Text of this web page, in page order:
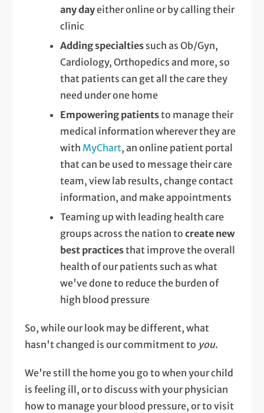
any dayeither online or by calling their
clinic
Adding specialties such as Ob/Gyn,
Cardiology, Orthopedics and more, so
that patients can get all the care they
need under one home
Empowering patientsto manage their
medical information wherever they are
with MyChart, an online patient portal
that can be used to message their care
team, view lab results, change contact
information, and make appointments
Teaming up with leading health care
groups across the nation tocreate new
best practicesthat improve the overall
health of our patients such as what
we've done to reduce the burden of
high blood pressure
So, while our look may be different, what
hasn't changed is our commitment to you.
We're still the home you go to when your child
is feeling ill, or to discuss with your physician
how to manage your blood pressure, or to visit